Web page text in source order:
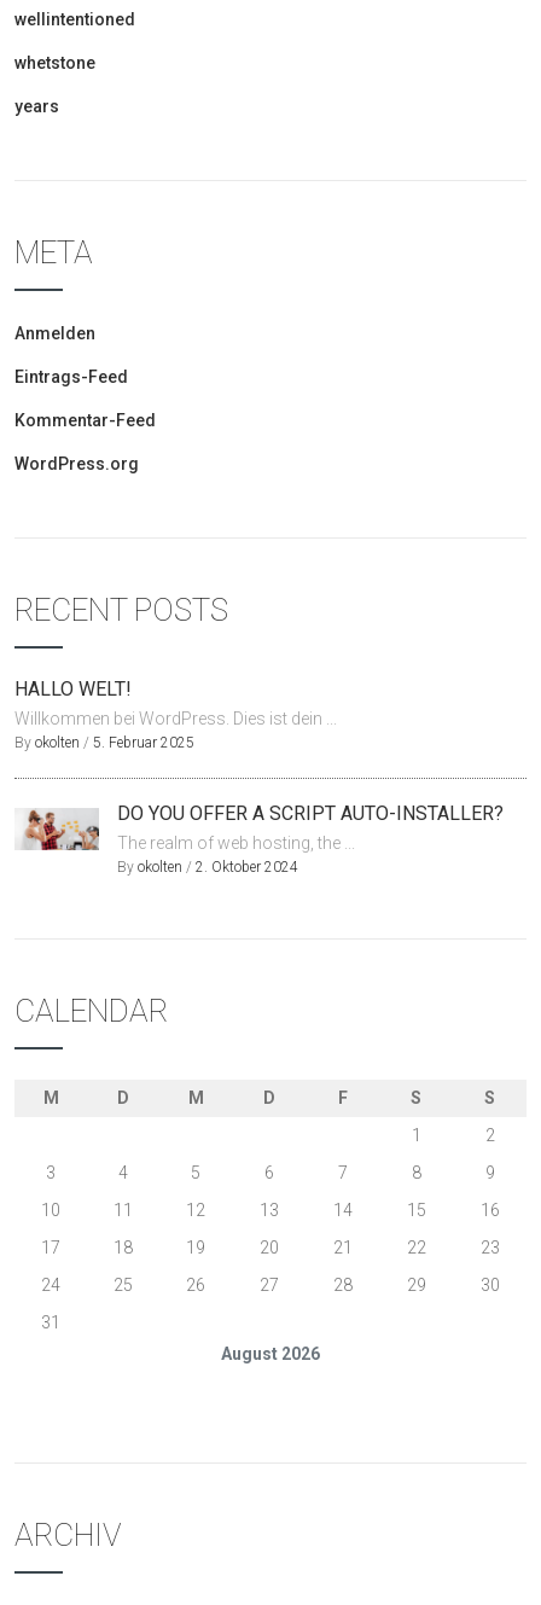
wellintentioned
whetstone
years
META
Anmelden
Eintrags-Feed
Kommentar-Feed
WordPress.org
RECENT POSTS
HALLO WELT!
Willkommen bei WordPress. Dies ist dein ...
By okolten / 5. Februar 2025
DO YOU OFFER A SCRIPT AUTO-INSTALLER?
The realm of web hosting, the ...
By okolten / 2. Oktober 2024
CALENDAR
August 2026
M D M D F S
S
1
2
3
4 5 6 7 8
9
10
11 12 13 14 15
16
17
18 19 20 21 22
23
24
25 26 27 28 29
30
31
ARCHIV